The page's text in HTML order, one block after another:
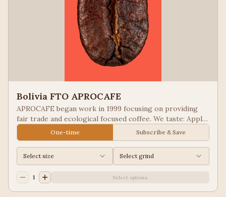
Bolivia FTO APROCAFE
APROCAFE began work in 1999 focusing on providing
fair trade and ecological focused coffee. We taste: Apple
Juice, Black Tea
One-time Subscribe & Save
Select size Select grind
1 Select options